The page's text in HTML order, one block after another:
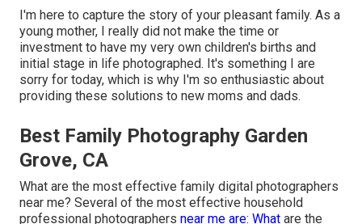
I'm here to capture the story of your pleasant family. As a
young mother, I really did not make the time or
investment to have my very own children's births and
initial stage in life photographed. It's something I are
sorry for today, which is why I'm so enthusiastic about
providing these solutions to new moms and dads.
Best Family Photography Garden
Grove, CA
What are the most effective family digital photographers
near me? Several of the most effective household
professional photographers near me are: What are the